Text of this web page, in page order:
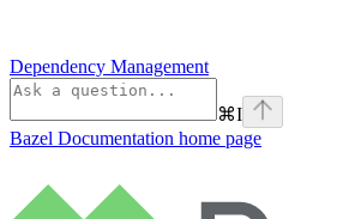
Dependency Management
⌘I
Bazel Documentation home page